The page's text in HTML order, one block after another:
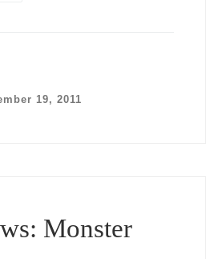
19, 2011
Monster